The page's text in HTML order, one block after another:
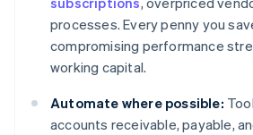
processes. Every penny you
compromising performance
working capital.
Automate where possible:
accounts receivable, payable,